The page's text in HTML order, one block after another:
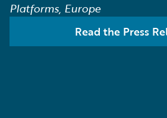
Platforms, Europe
Read the Press